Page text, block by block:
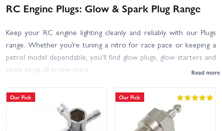
RC Engine Plugs: Glow & Spark Plug Range
Keep your RC engine lighting cleanly and reliably with our Plugs
range. Whether you’re tuning a nitro for race pace or keeping a
petrol model dependable, you’ll find glow plugs, glow starters and
spark plugs all in one place.
Glow Plugs: Choose the correct heat range (hot for small-
block/low nitro, medium as a great all-rounder, cold for high-
nitro/high-rev setups) and the right type (standard or turbo) to
Our Pick Our Pick